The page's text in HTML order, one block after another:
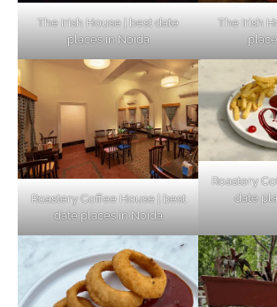
The Irish House | best date
places in Noida
The Irish
Roastery Coffee House | best
date places in Noida
Roastery
date
Top Haunted Places You
Alone!